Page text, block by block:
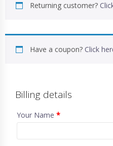
Returning customer?
Have a coupon? Click
Billing details
Your Name *